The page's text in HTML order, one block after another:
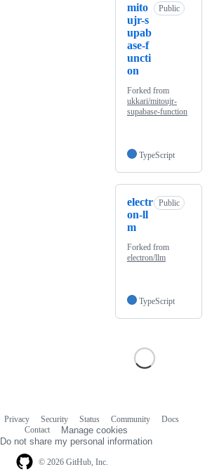
mito
ujr-s
upab
ase-f
uncti
on
Public
Forked from
ukkari/mitoujr-
supabase-function
TypeScript
electr
on-ll
m
Public
Forked from
electron/llm
TypeScript
© 2026 GitHub, Inc.
Privacy Security Status Community
Docs
Contact
Manage cookies
Do not share my personal information